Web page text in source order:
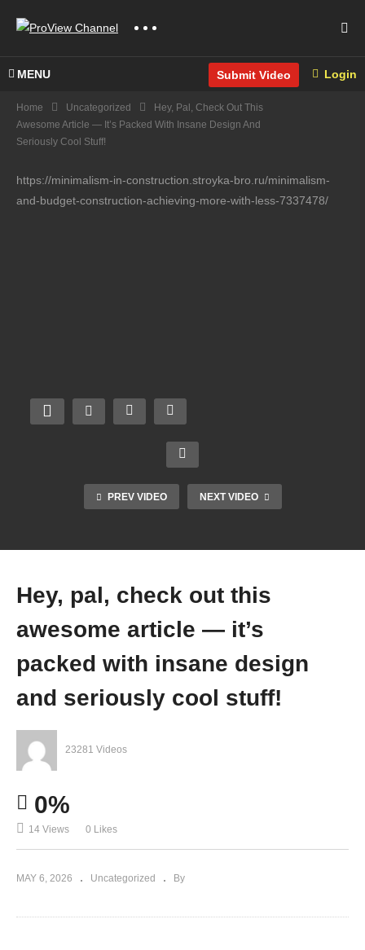
MENU Submit Video Login
Home Uncategorized
Hey, Pal, Check Out This
Awesome Article — It’s Packed With Insane Design And
Seriously Cool Stuff!
https://minimalism-in-construction.stroyka-bro.ru/minimalism-
and-budget-construction-achieving-more-with-less-7337478/
PREV VIDEO NEXT VIDEO
Hey, pal, check out this
awesome article — it’s
packed with insane design
and seriously cool stuff!
23281 Videos
0%
14 Views 0 Likes
MAY 6, 2026 Uncategorized By